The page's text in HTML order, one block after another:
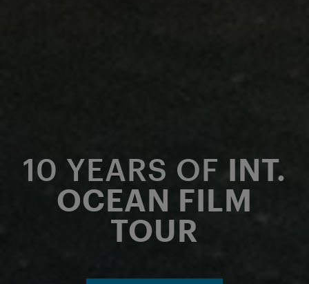
10 YEARS OF INT.
OCEAN FILM
TOUR